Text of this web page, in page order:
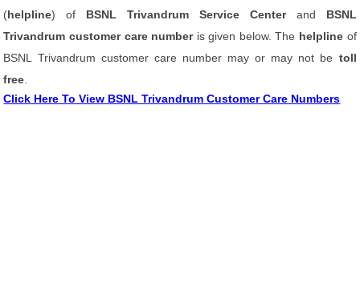
(helpline) of BSNL Trivandrum Service Centerand BSNL
Trivandrum customer care number is given below. The helplineof
BSNL Trivandrum customer care number may or may not be toll
free
Click Here To View BSNL Trivandrum Customer Care Numbers